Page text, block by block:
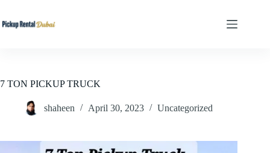
content
7 TON PICKUP TRUCK
shaheen April 30, 2023 Uncategorized